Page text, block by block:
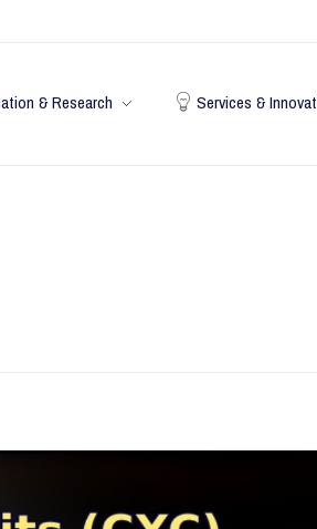
& Research Services &